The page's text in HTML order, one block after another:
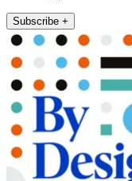
Subscribe +